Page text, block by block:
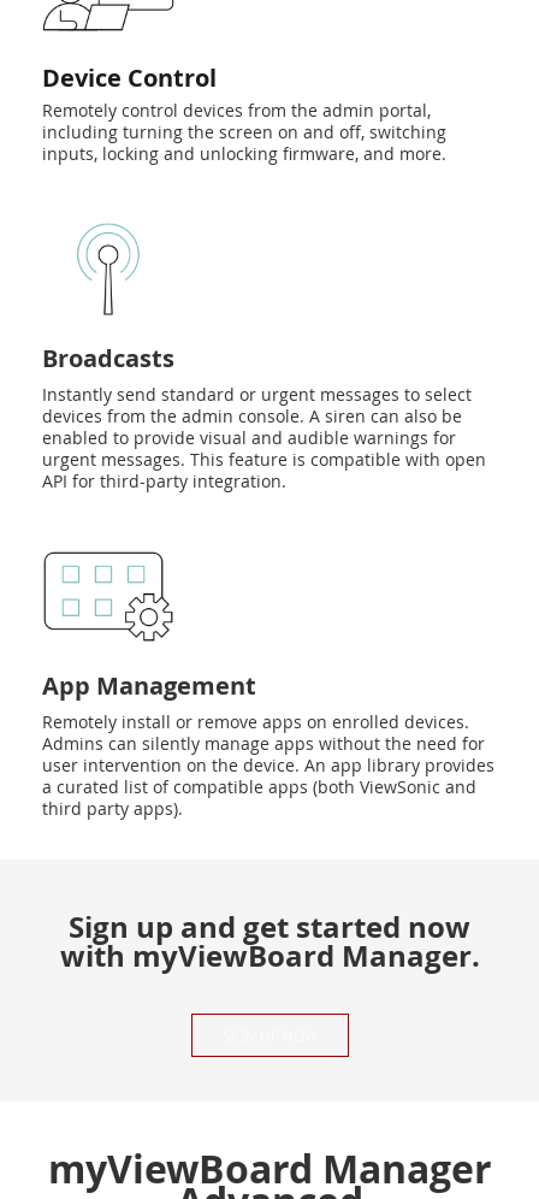
Device Control
Remotely control devices from the admin portal,
including turning the screen on and off, switching
inputs, locking and unlocking firmware, and more.
Broadcasts
Instantly send standard or urgent messages to select
devices from the admin console. A siren can also be
enabled to provide visual and audible warnings for
urgent messages. This feature is compatible with open
API for third-party integration.
App Management
Remotely install or remove apps on enrolled devices.
Admins can silently manage apps without the need for
user intervention on the device. An app library provides
a curated list of compatible apps (both ViewSonic and
third party apps).
Sign up and get started now
with myViewBoard Manager.
myViewBoard Manager